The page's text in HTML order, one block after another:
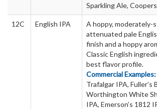
Sparkling Ale,
12C English IPA
A hoppy, moderately-
attenuated pale
finish and a hoppy
Classic English
best flavor profile.
Commercial Examples:
Trafalgar IPA, Fuller’s
Worthington White
IPA, Emerson’s 1812